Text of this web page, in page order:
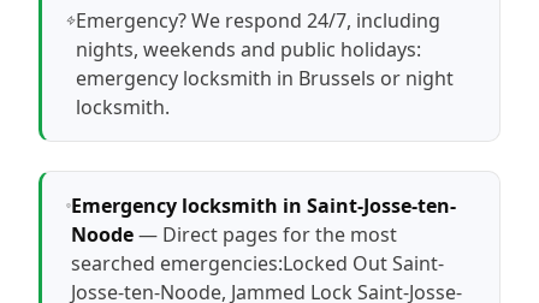
Emergency? We respond 24/7, including
nights, weekends and public holidays:
emergency locksmith in Brussels or night
locksmith.
Emergency locksmith in Saint-Josse-ten-
Noode— Direct pages for the most
searched emergencies:Locked Out Saint-
Josse-ten-Noode, Jammed Lock Saint-Josse-